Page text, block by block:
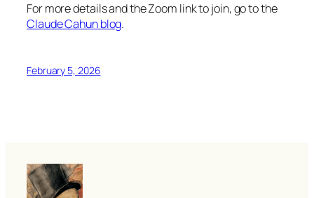
For more details and the Zoom link to join, go to the
Claude Cahun blog.
February 5, 2026